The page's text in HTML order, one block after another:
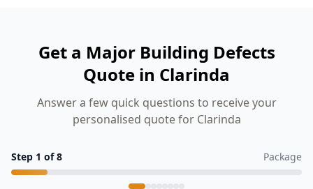
Get a Major Building Defects
Quote in Clarinda
Answer a few quick questions to receive your
personalised quote for Clarinda
Step 1 of8 Package